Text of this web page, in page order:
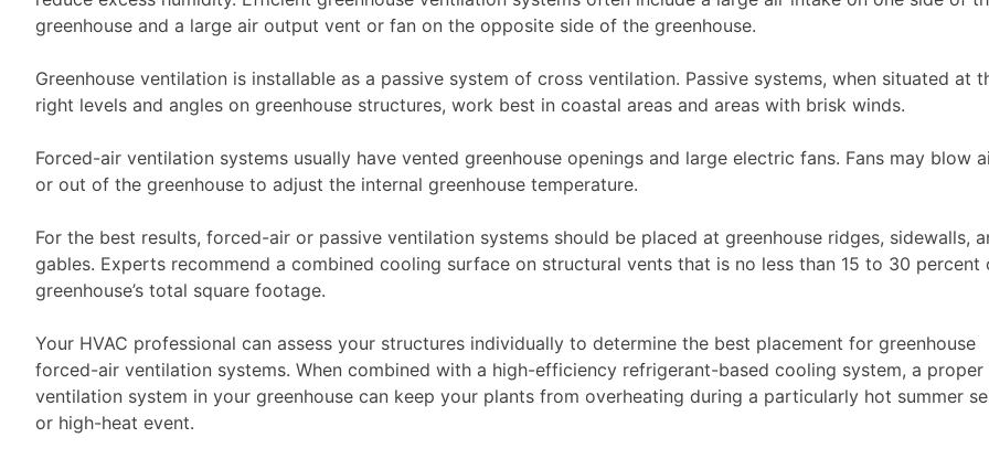
greenhouse and a large air output vent or fan on the opposite side of the greenhouse.
Greenhouse ventilation is installable as a passive system of cross ventilation. Passive systems, when situated at
right levels and angles on greenhouse structures, work best in coastal areas and areas with brisk winds.
Forced-air ventilation systems usually have vented greenhouse openings and large electric fans. Fans may blow
or out of the greenhouse to adjust the internal greenhouse temperature.
For the best results, forced-air or passive ventilation systems should be placed at greenhouse ridges, sidewalls,
gables. Experts recommend a combined cooling surface on structural vents that is no less than 15 to 30 percent
greenhouse’s total square footage.
Your HVAC professional can assess your structures individually to determine the best placement for greenhouse
forced-air ventilation systems. When combined with a high-efficiency refrigerant-based cooling system, a proper
ventilation system in your greenhouse can keep your plants from overheating during a particularly hot summer
or high-heat event.